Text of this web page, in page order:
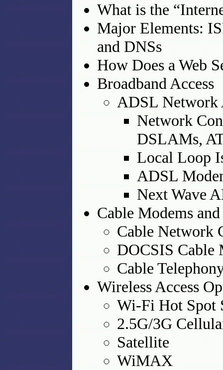
What is the
Major Elements:
and DNSs
How Does a Web
Broadband Access
ADSL Network
Network
DSLAMs,
Local Loop
ADSL
Next Wave
Cable Modems
Cable Network
DOCSIS Cable
Cable
Wireless Access
Wi-Fi Hot Spot
2.5G/3G
Satellite
WiMAX